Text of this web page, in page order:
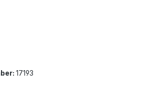
17193